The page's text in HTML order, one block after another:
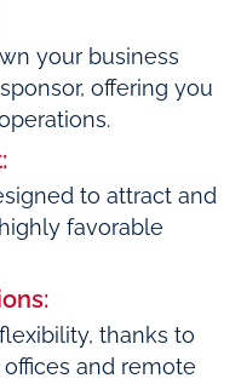
your business
offering you
to attract and
favorable
thanks to
and remote